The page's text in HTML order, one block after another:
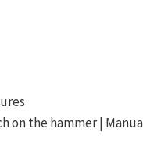
on the hammer |